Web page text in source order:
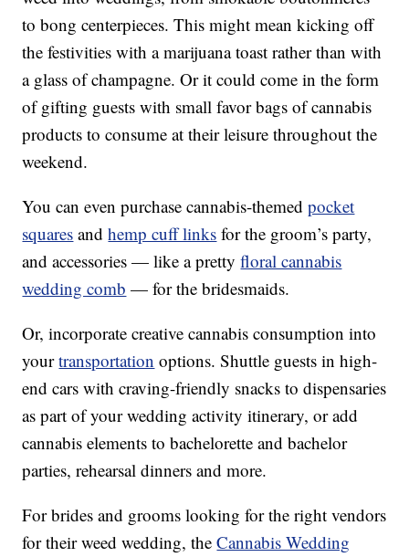
to bong centerpieces. This might mean kicking off
the festivities with a marijuana toast rather than with
a glass of champagne. Or it could come in the form
of gifting guests with small favor bags of cannabis
products to consume at their leisure throughout the
weekend.
You can even purchase cannabis-themedpocket
squares andhemp cuff links for the groom’s party,
and accessories — like a prettyfloral cannabis
wedding comb — for the bridesmaids.
Or, incorporate creative cannabis consumption into
yourtransportation options. Shuttle guests in high-
end cars with craving-friendly snacks to dispensaries
as part of your wedding activity itinerary, or add
cannabis elements to bachelorette and bachelor
parties, rehearsal dinners and more.
For brides and grooms looking for the right vendors
for their weed wedding, theCannabis Wedding